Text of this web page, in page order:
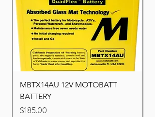
MBTX14AU 12V MOTOBATT
BATTERY
Price
$185.00